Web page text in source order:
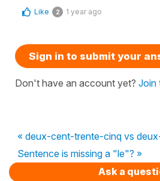
Like 2 1 year ago
Sign in to submit your
Don't have an account yet? Join
« deux-cent-trente-cinq vs
Sentence is missing a "le"? »
Ask a